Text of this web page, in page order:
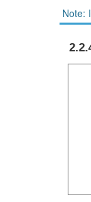
Note: